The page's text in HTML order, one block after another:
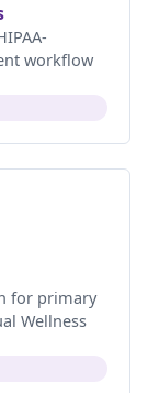
workflow
for primary
Wellness